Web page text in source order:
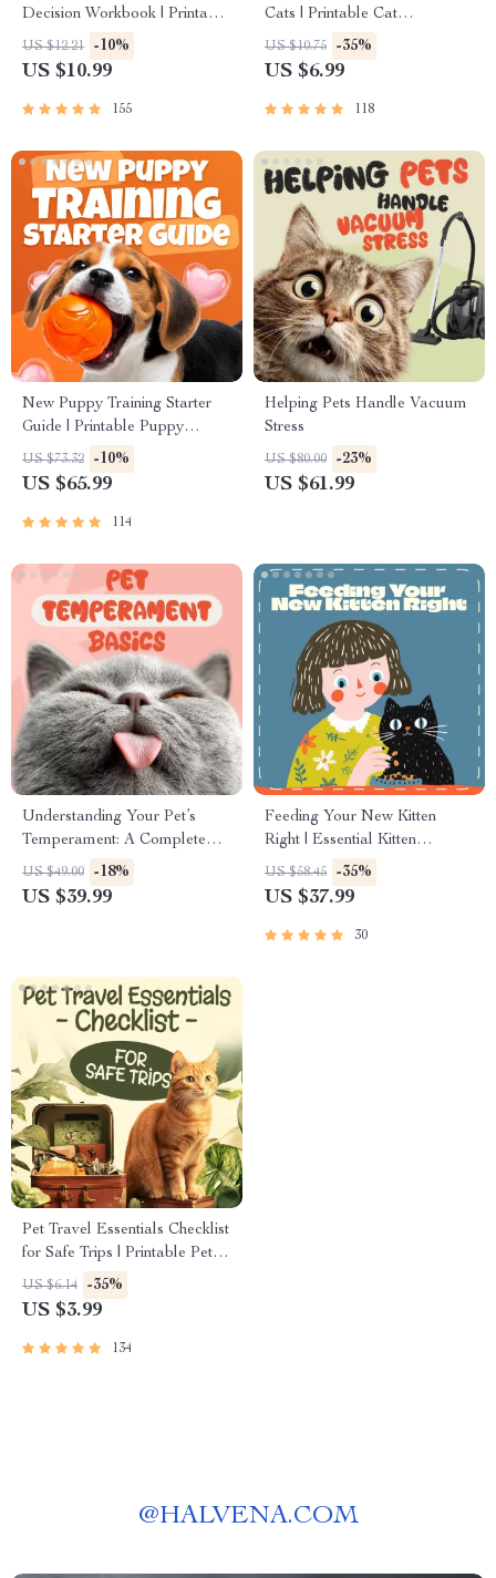
Decision Workbook | Printable
Pet Adoption Guide
US $12.21 -10%
US $10.99
155
Cats | Printable Cat
Enrichment Guide | DIY Toys,
Play Routines, and Cat-
US $10.75 -35%
US $6.99
118
New Puppy Training Starter
Guide | Printable Puppy
Training eBook for Beginners |
4-Week Puppy Routine,
Socialization & More
US $73.32 -10%
US $65.99
114
Helping Pets Handle Vacuum
Stress
US $80.00 -23%
US $61.99
Understanding Your Pet’s
Temperament: A Complete
Guide to Decoding Dog and
Cat Behavior for Better Care
US $49.00 -18%
US $39.99
Feeding Your New Kitten
Right | Essential Kitten
Nutrition eBook | Learn What
Food to Start a New Kitten On
Mealtimes
US $58.45 -35%
US $37.99
30
Pet Travel Essentials Checklist
for Safe Trips | Printable Pet
Travel Planner | Road Trip &
Vacation Packing List for
US $6.14 -35%
US $3.99
134
@HALVENA.COM